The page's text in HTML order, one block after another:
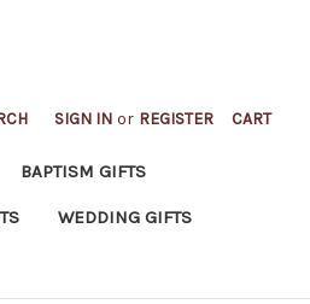
SIGN IN or REGISTER CART
BAPTISM GIFTS
WEDDING GIFTS